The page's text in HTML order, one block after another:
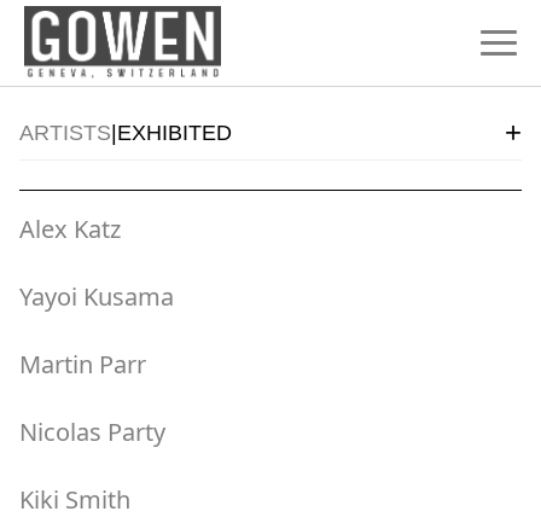
Skip to content
ARTISTS|EXHIBITED +
Alex Katz
Yayoi Kusama
Martin Parr
Nicolas Party
Kiki Smith